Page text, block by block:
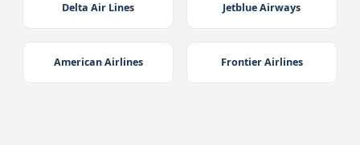
Delta Air Lines Jetblue Airways
American Airlines Frontier Airlines